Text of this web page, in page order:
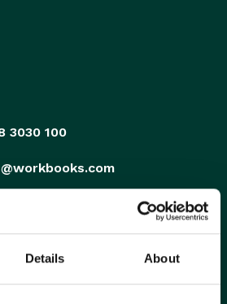
Details About
3030 100
Business Park,
United Kingdom